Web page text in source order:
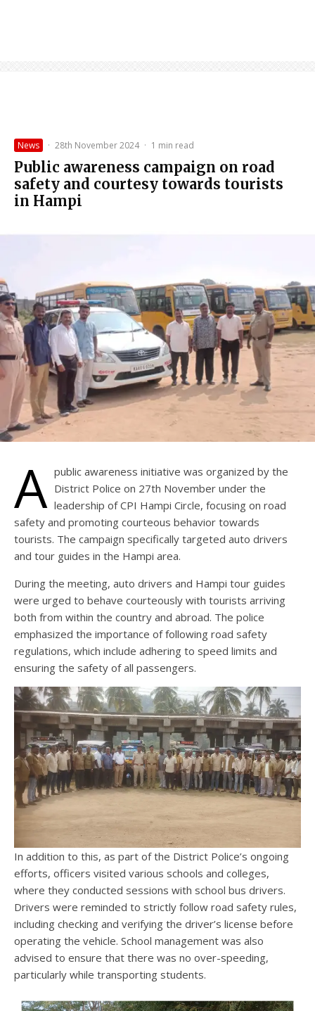
News · 28th November 2024 · 1 min read
Public awareness campaign on road
safety and courtesy towards tourists
in Hampi
A public awareness initiative was organized by the
District Police on 27th November under the
leadership of CPI Hampi Circle, focusing on road
safety and promoting courteous behavior towards
tourists. The campaign specifically targeted auto drivers
and tour guides in the Hampi area.
During the meeting, auto drivers and Hampi tour guides
were urged to behave courteously with tourists arriving
both from within the country and abroad. The police
emphasized the importance of following road safety
regulations, which include adhering to speed limits and
ensuring the safety of all passengers.
In addition to this, as part of the District Police’s ongoing
efforts, officers visited various schools and colleges,
where they conducted sessions with school bus drivers.
Drivers were reminded to strictly follow road safety rules,
including checking and verifying the driver’s license before
operating the vehicle. School management was also
advised to ensure that there was no over-speeding,
particularly while transporting students.